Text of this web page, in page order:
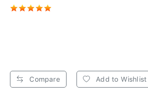
Compare Add to Wishlist